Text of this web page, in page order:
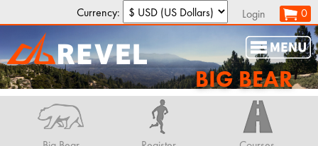
Currency: Login 0
BIG BEAR